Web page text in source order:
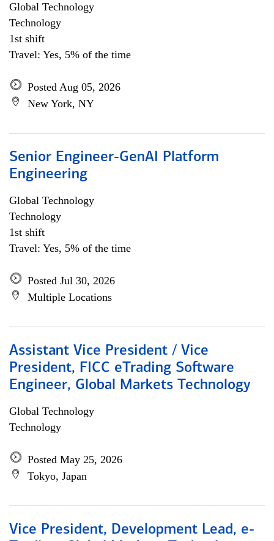
Global Technology
Technology
1st shift
Travel: Yes, 5% of the time
Posted Aug 05, 2026
New York, NY
Senior Engineer-GenAI Platform
Engineering
Global Technology
Technology
1st shift
Travel: Yes, 5% of the time
Posted Jul 30, 2026
Multiple Locations
Assistant Vice President / Vice
President, FICC eTrading Software
Engineer, Global Markets Technology
Global Technology
Technology
Posted May 25, 2026
Tokyo, Japan
Vice President, Development Lead, e-